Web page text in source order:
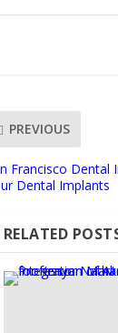
PREVIOUS
Francisco Dental
Dental Implants
RELATED